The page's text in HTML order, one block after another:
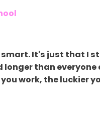
It's just that I
than everyone
work, the luckier